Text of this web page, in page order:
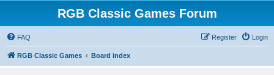
RGB Classic Games Forum
FAQ Login
Register
RGB Classic Games Board index